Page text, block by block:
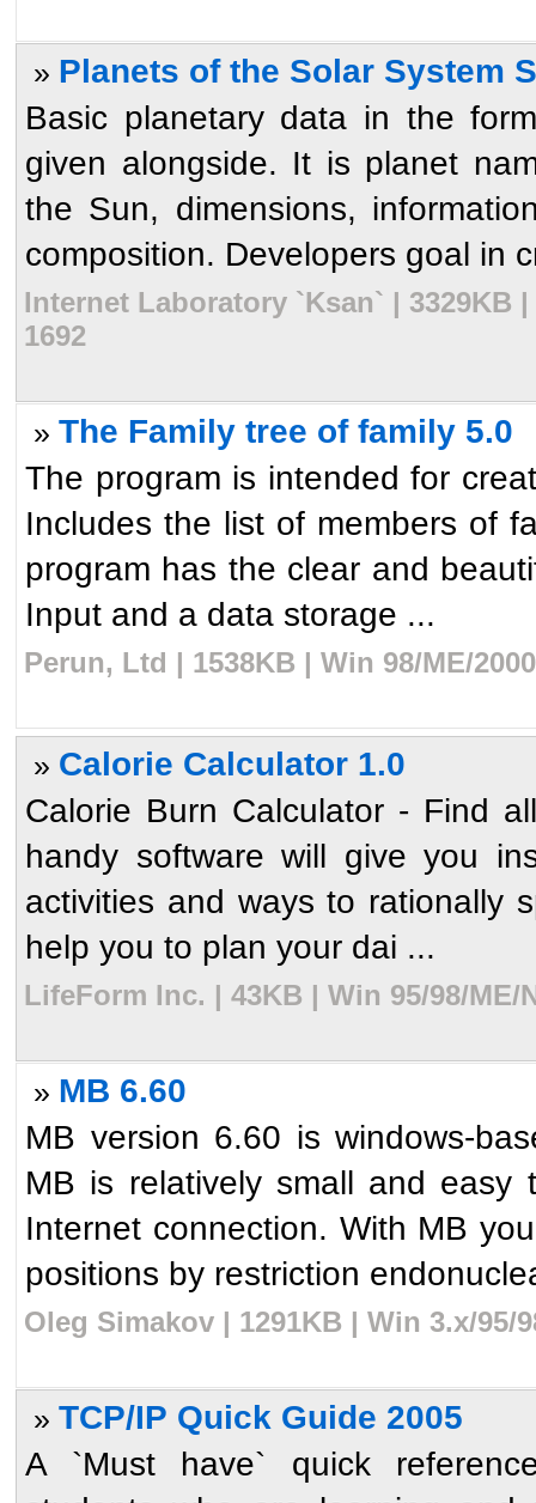
» Planets of the Solar System
Basic planetary data in the
given alongside. It is planet
the Sun, dimensions,
composition. Developers goal in
Internet Laboratory `Ksan` | 3329KB
1692
» The Family tree of family 5.0
The program is intended for
Includes the list of members of
program has the clear and
Input and a data storage ...
Perun, Ltd | 1538KB | Win 98/ME/
» Calorie Calculator 1.0
Calorie Burn Calculator - Find
handy software will give you
activities and ways to rationally
help you to plan your dai ...
LifeForm Inc. | 43KB | Win 95/98/ME/
» MB 6.60
MB version 6.60 is windows-
MB is relatively small and easy
Internet connection. With MB
positions by restriction
Oleg Simakov | 1291KB | Win 3.x/95/
» TCP/IP Quick Guide 2005
A `Must have` quick